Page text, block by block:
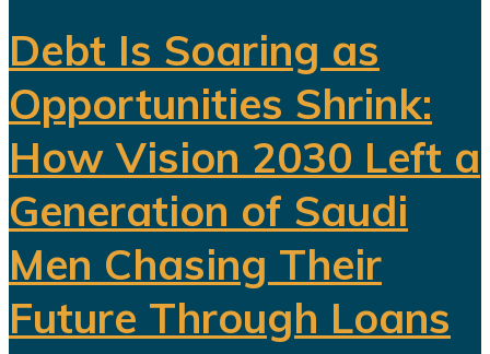
Debt Is Soaring as
Opportunities Shrink:
How Vision 2030 Left a
Generation of Saudi
Men Chasing Their
Future Through Loans